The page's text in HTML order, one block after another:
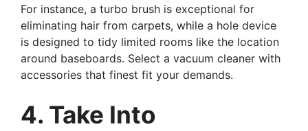
For instance, a turbo brush is exceptional for
eliminating hair from carpets, while a hole device
is designed to tidy limited rooms like the location
around baseboards. Select a vacuum cleaner with
accessories that finest fit your demands.
4. Take Into